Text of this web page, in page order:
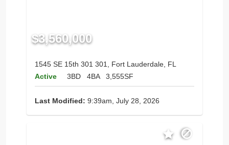
$3,560,000
1545 SE 15th 301 301, Fort Lauderdale, FL
Active
3BD 4BA 3,555SF
Last Modified: 9:39am, July 28, 2026